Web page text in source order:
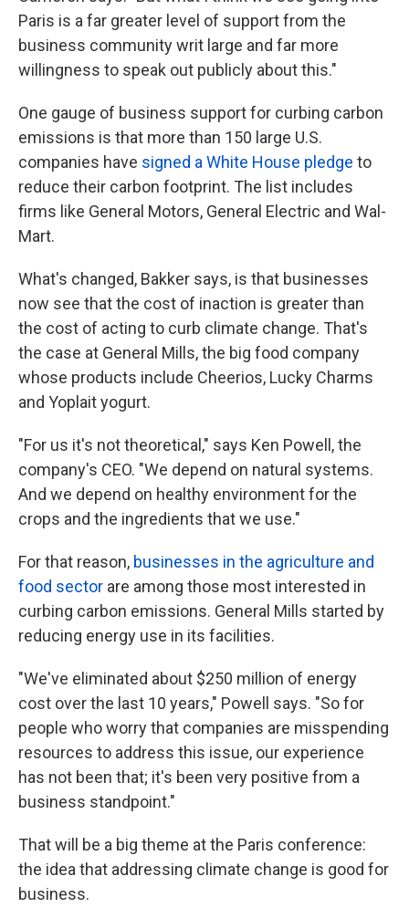
Paris is a far greater level of support from the
business community writ large and far more
willingness to speak out publicly about this."
One gauge of business support for curbing carbon
emissions is that more than 150 large U.S.
companies have signed a White House pledge to
reduce their carbon footprint. The list includes
firms like General Motors, General Electric and Wal-
Mart.
What's changed, Bakker says, is that businesses
now see that the cost of inaction is greater than
the cost of acting to curb climate change. That's
the case at General Mills, the big food company
whose products include Cheerios, Lucky Charms
and Yoplait yogurt.
"For us it's not theoretical," says Ken Powell, the
company's CEO. "We depend on natural systems.
And we depend on healthy environment for the
crops and the ingredients that we use."
For that reason, businesses in the agriculture and
food sector are among those most interested in
curbing carbon emissions. General Mills started by
reducing energy use in its facilities.
"We've eliminated about $250 million of energy
cost over the last 10 years," Powell says. "So for
people who worry that companies are misspending
resources to address this issue, our experience
has not been that; it's been very positive from a
business standpoint."
That will be a big theme at the Paris conference:
the idea that addressing climate change is good for
business.